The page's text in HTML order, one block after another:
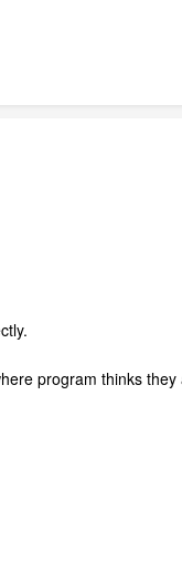
program thinks they